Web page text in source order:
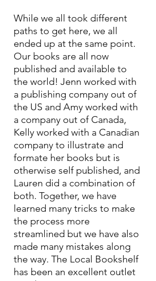
While we all took different
paths to get here, we all
ended up at the same point.
Our books are all now
published and available to
the world! Jenn worked with
a publishing company out of
the US and Amy worked with
a company out of Canada,
Kelly worked with a Canadian
company to illustrate and
formate her books but is
otherwise self published, and
Lauren did a combination of
both. Together, we have
learned many tricks to make
the process more
streamlined but we have also
made many mistakes along
the way. The Local Bookshelf
has been an excellent outlet